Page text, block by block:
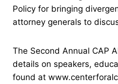
Policy for bringing
attorney generals to
The Second Annual CAP
details on speakers,
found at